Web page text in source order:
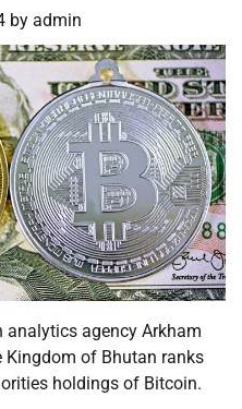
by admin
analytics agency Arkham
Kingdom of Bhutan ranks
holdings of Bitcoin.